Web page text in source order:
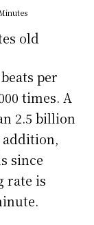
old
per
times. A
2.5 billion
since
rate is